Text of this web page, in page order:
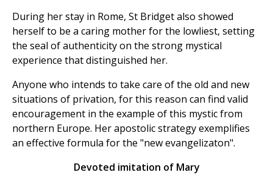
During her stay in Rome, St Bridget also showed
herself to be a caring mother for the lowliest, setting
the seal of authenticity on the strong mystical
experience that distinguished her.
Anyone who intends to take care of the old and new
situations of privation, for this reason can find valid
encouragement in the example of this mystic from
northern Europe. Her apostolic strategy exemplifies
an effective formula for the "new evangelizaton".
Devoted imitation of Mary